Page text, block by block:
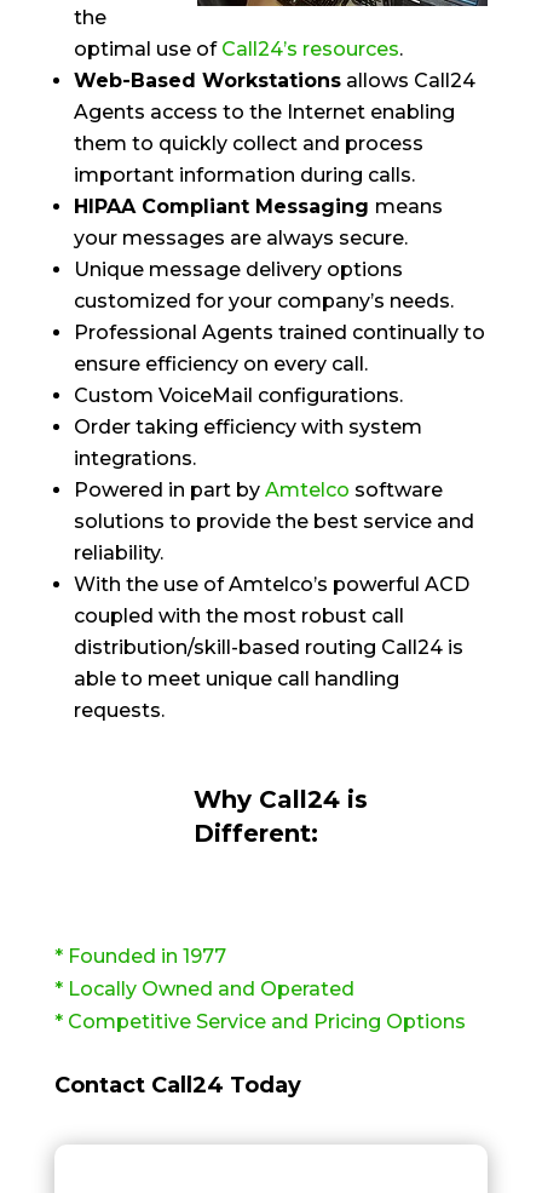
the
optimal use of Call24’s resources.
Web-Based Workstationsallows Call24
Agents access to the Internet enabling
them to quickly collect and process
important information during calls.
HIPAA Compliant Messaging means
your messages are always secure.
Unique message delivery options
customized for your company’s needs.
Professional Agents trained continually to
ensure efficiency on every call.
Custom VoiceMail configurations.
Order taking efficiency with system
integrations.
Powered in part by Amtelco software
solutions to provide the best service and
reliability.
With the use of Amtelco’s powerful ACD
coupled with the most robust call
distribution/skill-based routing Call24 is
able to meet unique call handling
requests.
Why Call24 is
Different:
* Founded in 1977
* Locally Owned and Operated
* Competitive Service and Pricing Options
Contact Call24 Today